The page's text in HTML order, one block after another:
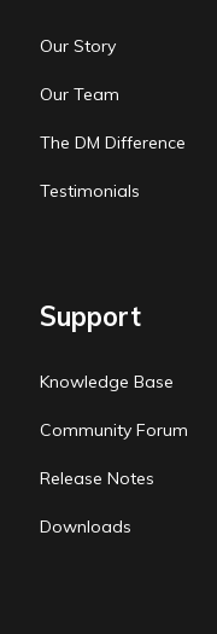
Our Story
Our Team
The DM Difference
Testimonials
Support
Knowledge Base
Community Forum
Release Notes
Downloads